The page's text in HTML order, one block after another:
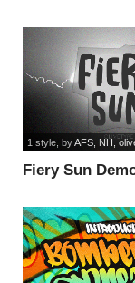
Fiery Sun
1 style, byAFS, NH,